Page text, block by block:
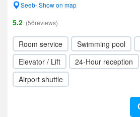
Seeb- Show on map
5.2 (56reviews)
Room service Swimming pool
Elevator / Lift
24-Hour reception
Airport shuttle